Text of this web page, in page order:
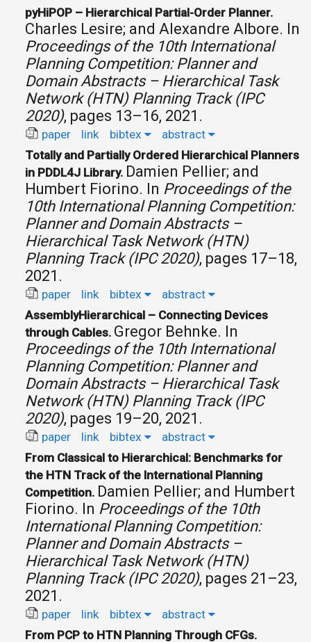
pyHiPOP – Hierarchical Partial-Order Planner.
Charles Lesire; and Alexandre Albore. In
Proceedings of the 10th International
Planning Competition: Planner and
Domain Abstracts – Hierarchical Task
Network (HTN) Planning Track (IPC
2020), pages 13–16, 2021.
paper link bibtex
abstract
Totally and Partially Ordered Hierarchical Planners
in PDDL4J Library. Damien Pellier; and
Humbert Fiorino. In Proceedings of the
10th International Planning Competition:
Planner and Domain Abstracts –
Hierarchical Task Network (HTN)
Planning Track (IPC 2020), pages 17–18,
2021.
paper link bibtex
abstract
AssemblyHierarchical – Connecting Devices
through Cables. Gregor Behnke. In
Proceedings of the 10th International
Planning Competition: Planner and
Domain Abstracts – Hierarchical Task
Network (HTN) Planning Track (IPC
2020), pages 19–20, 2021.
paper link bibtex
abstract
From Classical to Hierarchical: Benchmarks for
the HTN Track of the International Planning
Competition. Damien Pellier; and Humbert
Fiorino. In Proceedings of the 10th
International Planning Competition:
Planner and Domain Abstracts –
Hierarchical Task Network (HTN)
Planning Track (IPC 2020), pages 21–23,
2021.
paper link bibtex
abstract
From PCP to HTN Planning Through CFGs.